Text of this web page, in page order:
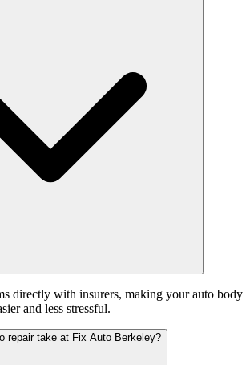
directly with insurers, making your auto body
and less stressful.
repair take at Fix Auto Berkeley?